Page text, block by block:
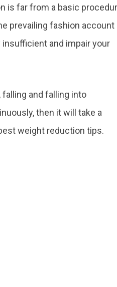
is far from a basic
prevailing fashion account
and impair your
and falling into
then it will take a
weight reduction tips.